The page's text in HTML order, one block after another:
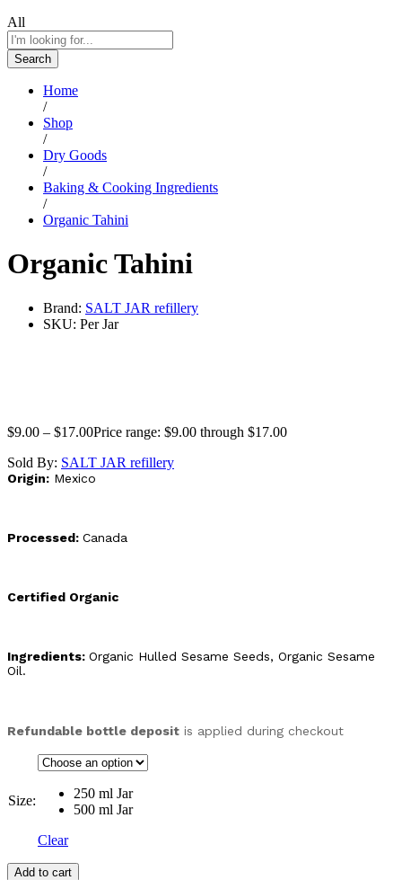
All
Search
Home
/
Shop
/
Dry Goods
/
Baking & Cooking Ingredients
/
Organic Tahini
Organic Tahini
Brand: SALT JAR refillery
SKU: Per Jar
$9.00 – $17.00Price range: $9.00 through $17.00
Sold By: SALT JAR refillery
Origin: Mexico
Processed: Canada
Certified Organic
Ingredients: Organic Hulled Sesame Seeds, Organic Sesame
Oil.
Refundable bottle deposit is applied during checkout
Size:
250 ml Jar
500 ml Jar
Clear
Add to cart